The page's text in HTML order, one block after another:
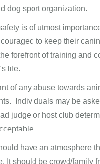
dog sport organization.
is of utmost
to keep their
forefront of training and
life.
of any abuse towards
Individuals may be
judge or host club
have an atmosphere
It should be crowd/family